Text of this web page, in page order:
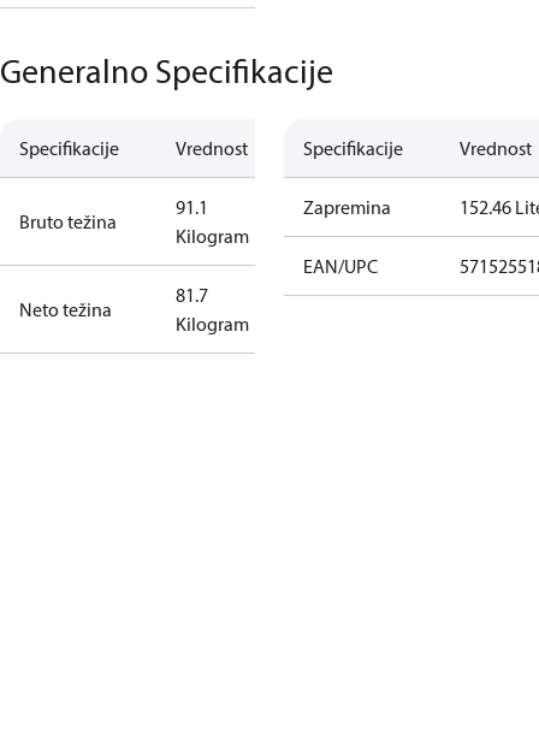
Generalno Specifikacije
Specifikacije Vrednost
Bruto težina
91.1
Kilogram
Neto težina
81.7
Kilogram
Specifikacije Vrednost
Zapremina 152.46
EAN/UPC